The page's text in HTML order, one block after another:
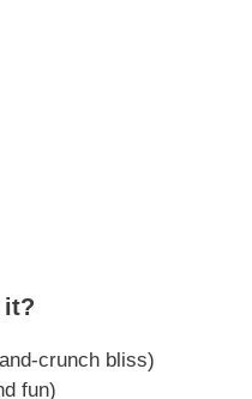
it?
crunch bliss)
fun)